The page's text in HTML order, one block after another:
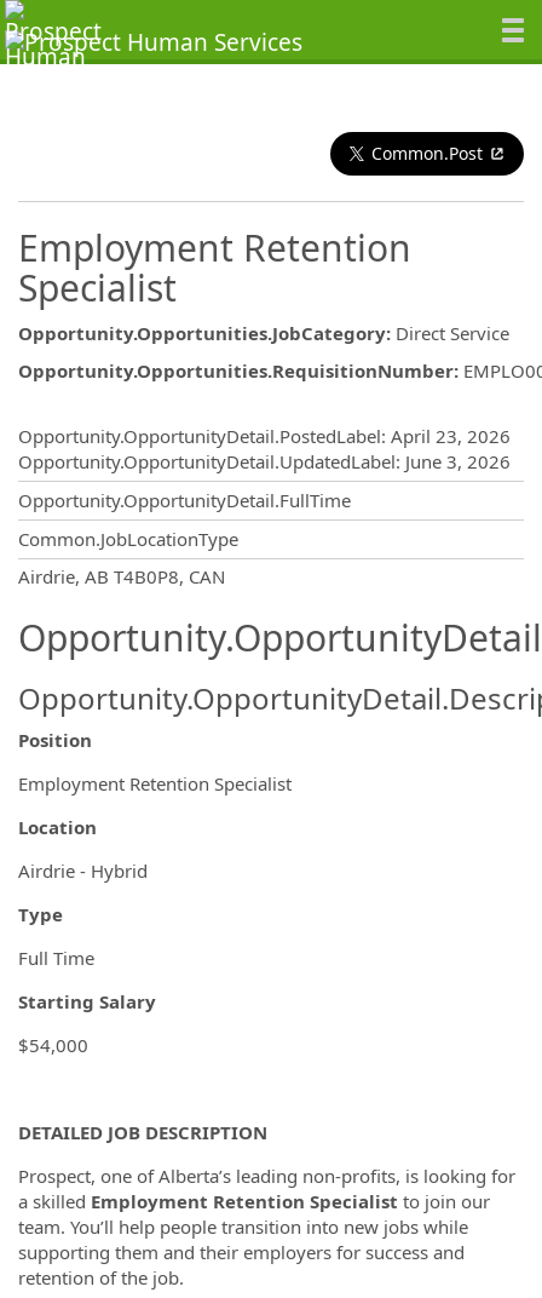
Common.Post
Employment Retention
Specialist
Opportunity.Opportunities.JobCategory: Direct Service
Opportunity.Opportunities.RequisitionNumber:
Opportunity.OpportunityDetail.PostedLabel: April 23, 2026
Opportunity.OpportunityDetail.UpdatedLabel: June 3, 2026
Opportunity.OpportunityDetail.FullTime
Common.JobLocationType
Airdrie, AB T4B0P8, CAN
Position
Employment Retention Specialist
Location
Airdrie - Hybrid
Type
Full Time
Starting Salary
$54,000
DETAILED JOB DESCRIPTION
Prospect, one of Alberta’s leading non-profits, is looking for
a skilled Employment Retention Specialist to join our
team. You’ll help people transition into new jobs while
supporting them and their employers for success and
retention of the job.